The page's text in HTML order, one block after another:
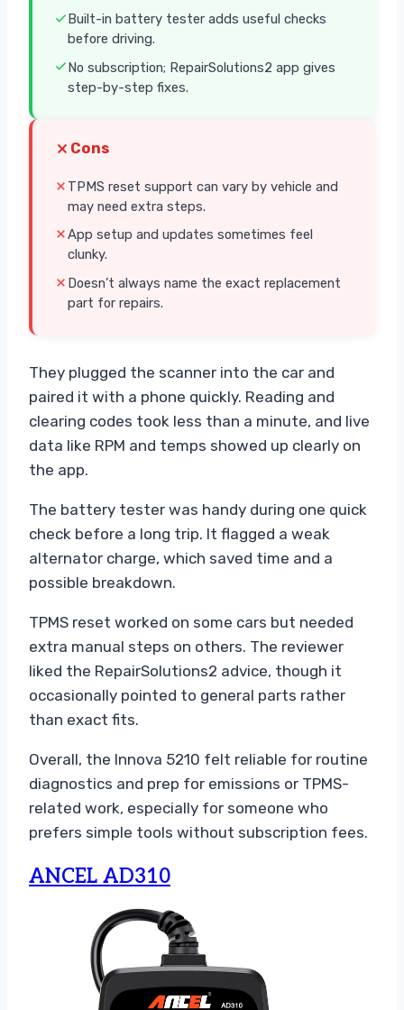
Built-in battery tester adds useful checks
before driving.
No subscription; RepairSolutions2 app gives
step-by-step fixes.
Cons
TPMS reset support can vary by vehicle and
may need extra steps.
App setup and updates sometimes feel
clunky.
Doesn’t always name the exact replacement
part for repairs.
They plugged the scanner into the car and
paired it with a phone quickly. Reading and
clearing codes took less than a minute, and live
data like RPM and temps showed up clearly on
the app.
The battery tester was handy during one quick
check before a long trip. It flagged a weak
alternator charge, which saved time and a
possible breakdown.
TPMS reset worked on some cars but needed
extra manual steps on others. The reviewer
liked the RepairSolutions2 advice, though it
occasionally pointed to general parts rather
than exact fits.
Overall, the Innova 5210 felt reliable for routine
diagnostics and prep for emissions or TPMS-
related work, especially for someone who
prefers simple tools without subscription fees.
ANCEL AD310